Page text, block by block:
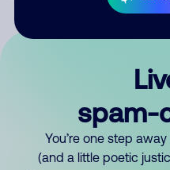
spam-
You’re one step
(and a little poetic